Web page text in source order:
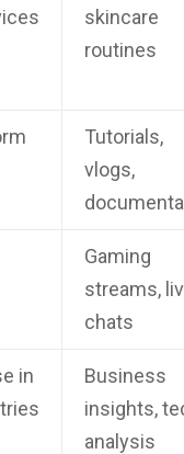
skincare
routines
Tutorials,
vlogs,
Gaming
streams,
chats
in
Business
insights,
analysis